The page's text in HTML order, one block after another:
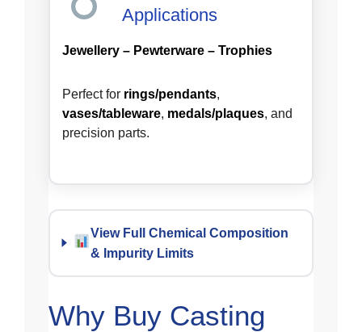
Applications
Jewellery – Pewterware – Trophies
Perfect for rings/pendants,
vases/tableware, medals/plaques, and
precision parts.
View Full Chemical Composition
& Impurity Limits
Why Buy Casting